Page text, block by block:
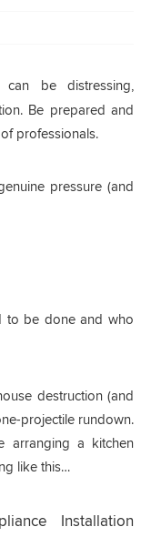
can be distressing,
Be prepared and
professionals.
pressure (and
to be done and who
destruction (and
projectile rundown.
arranging a kitchen
like this…
Installation